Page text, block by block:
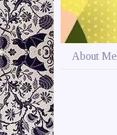
About Me